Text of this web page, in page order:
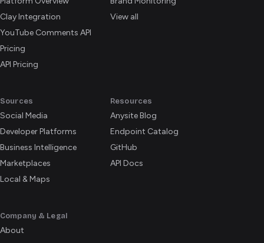
Clay Integration
YouTube Comments API
Pricing
API Pricing
View all
Sources
Social Media
Developer Platforms
Business Intelligence
Marketplaces
Local & Maps
Resources
Anysite Blog
Endpoint Catalog
GitHub
API Docs
Company & Legal
About